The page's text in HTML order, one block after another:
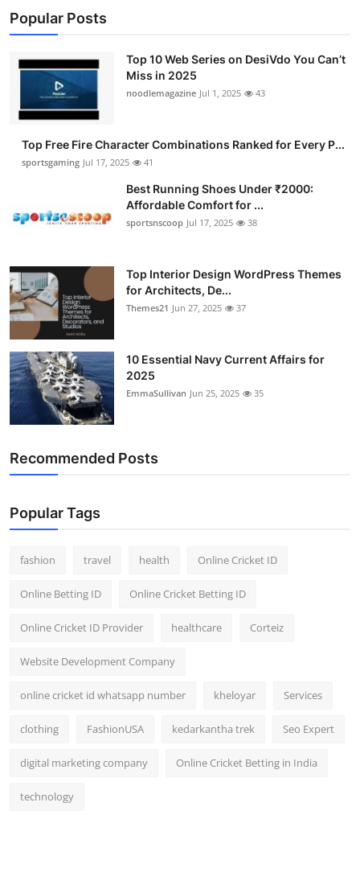
Popular Posts
Top 10 Web Series on DesiVdo You Can’t
Miss in 2025
noodlemagazine Jul 1, 2025 43
Top Free Fire Character Combinations Ranked for Every P...
sportsgaming Jul 17, 2025 41
Best Running Shoes Under ₹2000:
Affordable Comfort for ...
sportsnscoop Jul 17, 2025 38
Top Interior Design WordPress Themes
for Architects, De...
Themes21 Jun 27, 2025 37
10 Essential Navy Current Affairs for
2025
EmmaSullivan Jun 25, 2025 35
Recommended Posts
Popular Tags
fashion travel health Online Cricket ID
Online Betting ID Online Cricket Betting ID
Online Cricket ID Provider healthcare Corteiz
Website Development Company
online cricket id whatsapp number kheloyar Services
clothing FashionUSA kedarkantha trek Seo Expert
digital marketing company Online Cricket Betting in India
technology